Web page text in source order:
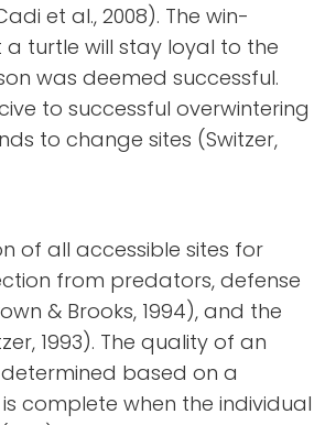
et al., 2008). The win-
turtle will stay loyal to the
was deemed successful.
to successful overwintering
to change sites (Switzer,
of all accessible sites for
from predators, defense
& Brooks, 1994), and the
1993). The quality of an
based on a
complete when the individual